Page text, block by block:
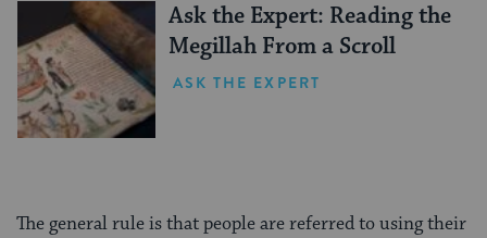
Ask the Expert: Reading the
Megillah From a Scroll
ASK THE EXPERT
The general rule is that people are referred to using their